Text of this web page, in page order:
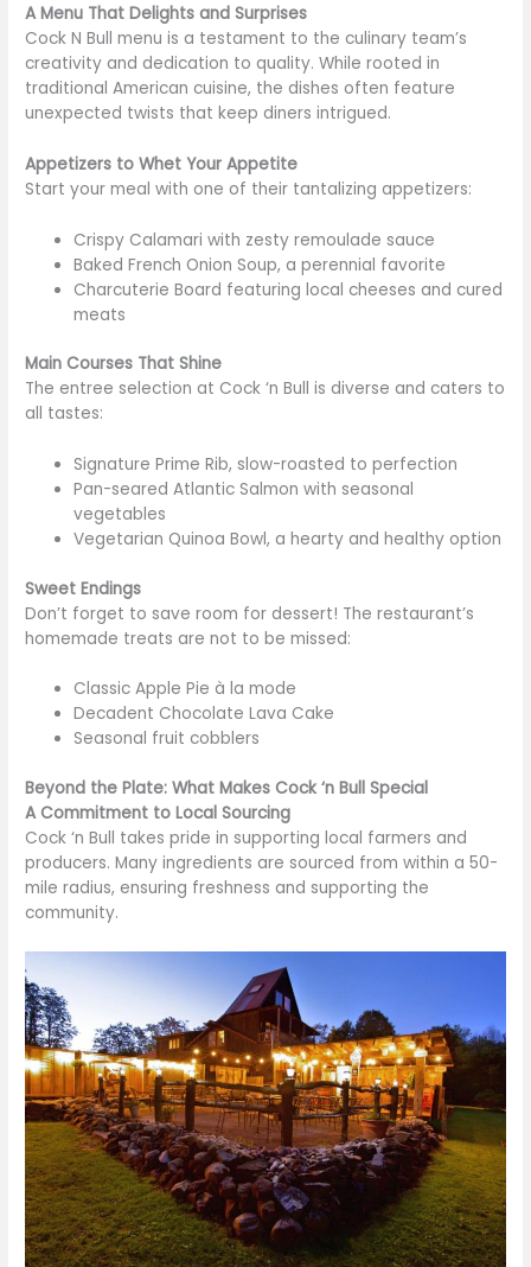
A Menu That Delights and Surprises
Cock N Bull menu is a testament to the culinary team’s
creativity and dedication to quality. While rooted in
traditional American cuisine, the dishes often feature
unexpected twists thatkeep diners intrigued.
Appetizers to Whet Your Appetite
Start your meal with one of their tantalizing appetizers:
Crispy Calamari with zesty remoulade sauce
Baked French Onion Soup, a perennial favorite
Charcuterie Board featuring local cheeses and cured
meats
Main Courses That Shine
The entree selection at Cock ‘n Bull is diverse and caters to
all tastes:
Signature Prime Rib, slow-roasted to perfection
Pan-seared Atlantic Salmon with seasonal
vegetables
Vegetarian Quinoa Bowl, a hearty and healthy option
Sweet Endings
Don’t forget to save room for dessert! The restaurant’s
homemade treats are not to be missed:
Classic Apple Pie à la mode
Decadent Chocolate Lava Cake
Seasonal fruit cobblers
Beyond the Plate: What Makes Cock ‘n Bull Special
A Commitment to Local Sourcing
Cock ‘n Bull takes pride in supporting local farmers and
producers. Many ingredients are sourced from within a 50-
mile radius, ensuring freshness and supporting the
community.